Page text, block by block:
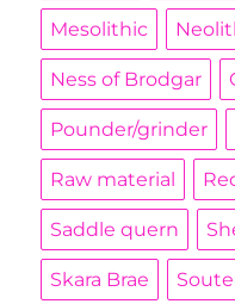
Mesolithic
Ness of Brodgar
Pounder/grinder
Raw material
Saddle quern
Skara Brae